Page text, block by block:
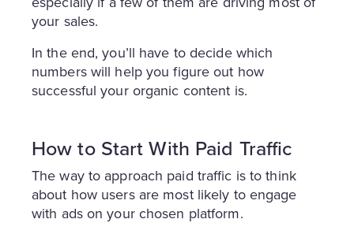
your sales.
In the end, you’ll have to decide which
numbers will help you figure out how
successful your organic content is.
How to Start With Paid Traffic
The way to approach paid traffic is to think
about how users are most likely to engage
with ads on your chosen platform.